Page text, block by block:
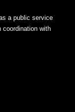
a public service
coordination with